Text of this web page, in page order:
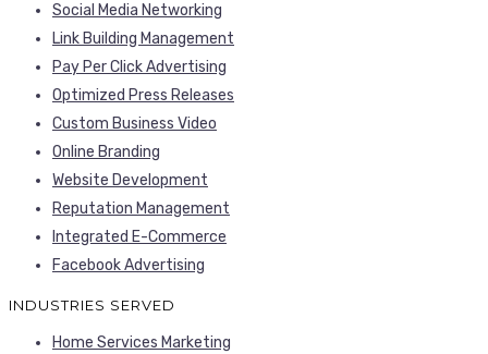
Social Media Networking
Link Building Management
Pay Per Click Advertising
Optimized Press Releases
Custom Business Video
Online Branding
Website Development
Reputation Management
Integrated E-Commerce
Facebook Advertising
INDUSTRIES SERVED
Home Services Marketing